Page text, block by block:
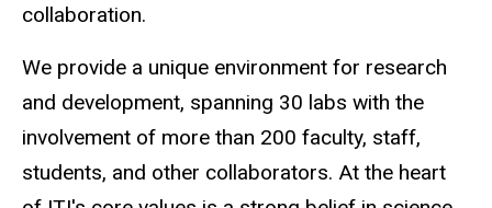
collaboration.
We provide a unique environment for research
and development, spanning 30 labs with the
involvement of more than 200 faculty, staff,
students, and other collaborators. At the heart